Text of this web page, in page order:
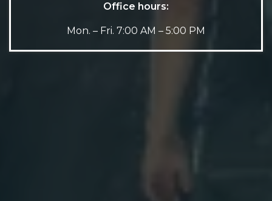
Office hours:
Mon. – Fri. 7:00 AM – 5:00 PM